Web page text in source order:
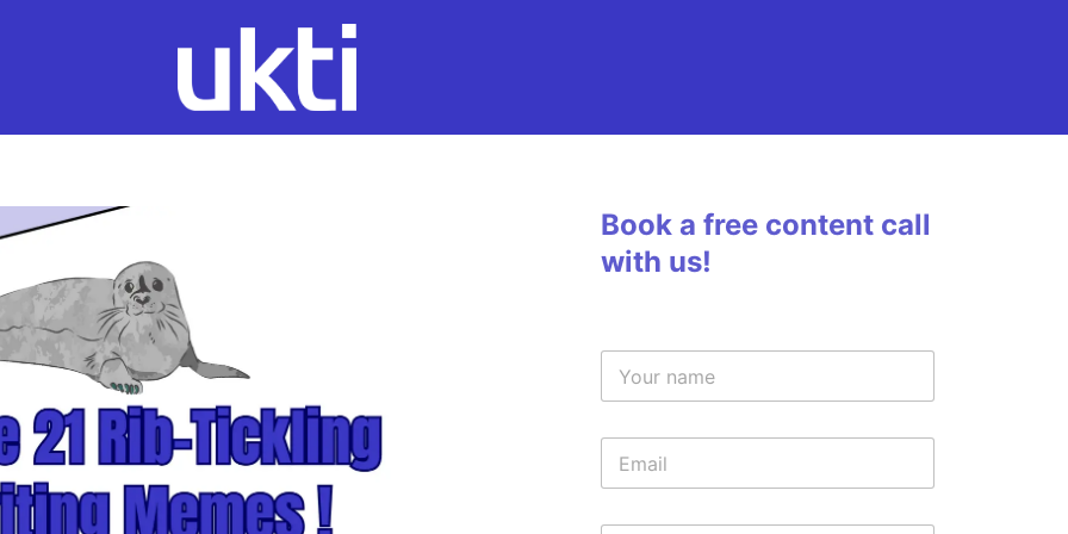
Book a free content call
with us!